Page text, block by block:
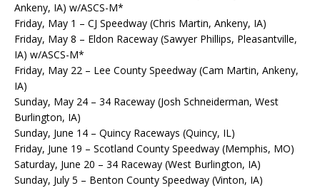
Ankeny, IA) w/ASCS-M*
Friday, May 1 – CJ Speedway (Chris Martin, Ankeny, IA)
Friday, May 8 – Eldon Raceway (Sawyer Phillips, Pleasantville,
IA) w/ASCS-M*
Friday, May 22 – Lee County Speedway (Cam Martin, Ankeny,
IA)
Sunday, May 24 – 34 Raceway (Josh Schneiderman, West
Burlington, IA)
Sunday, June 14 – Quincy Raceways (Quincy, IL)
Friday, June 19 – Scotland County Speedway (Memphis, MO)
Saturday, June 20 – 34 Raceway (West Burlington, IA)
Sunday, July 5 – Benton County Speedway (Vinton, IA)